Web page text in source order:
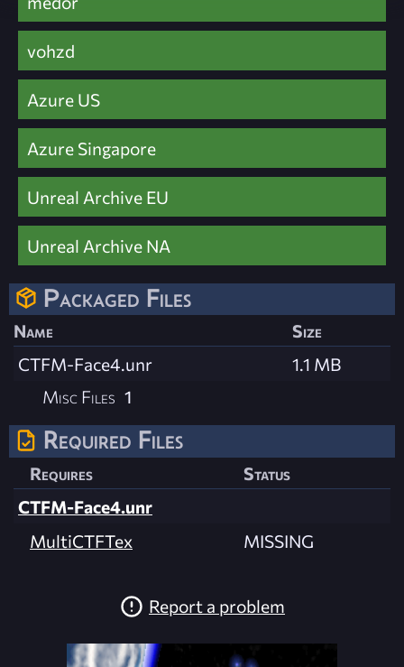
vohzd
Azure US
Azure Singapore
Unreal Archive EU
Unreal Archive NA
Packaged Files
Name
Size
CTFM-Face4.unr
1.1 MB
Misc Files 1
Required Files
Requires
Status
CTFM-Face4.unr
MultiCTFTex
MISSING
Report a problem